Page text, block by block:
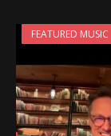
FEATURED MUSIC